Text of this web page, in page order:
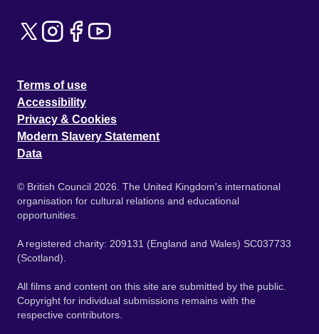
Terms of use
Accessibility
Privacy & Cookies
Modern Slavery Statement
Data
© British Council 2026. The United Kingdom's international
organisation for cultural relations and educational
opportunities.
A registered charity: 209131 (England and Wales) SC037733
(Scotland).
All films and content on this site are submitted by the public.
Copyright for individual submissions remains with the
respective contributors.